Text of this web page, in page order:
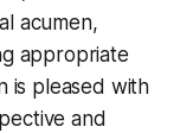
acumen,
appropriate
is pleased with
and